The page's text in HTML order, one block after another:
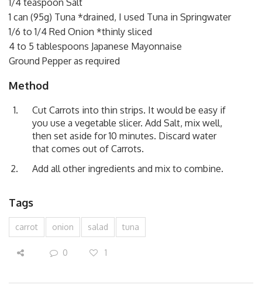
1 can (95g) Tuna *drained, I used Tuna in Springwater
1/6 to 1/4 Red Onion *thinly sliced
4 to 5 tablespoons Japanese Mayonnaise
Ground Pepper as required
Method
Cut Carrots into thin strips. It would be easy if
you use a vegetable slicer. Add Salt, mix well,
then set aside for 10 minutes. Discard water
that comes out of Carrots.
Add all other ingredients and mix to combine.
Tags
carrot onion salad tuna
0 1